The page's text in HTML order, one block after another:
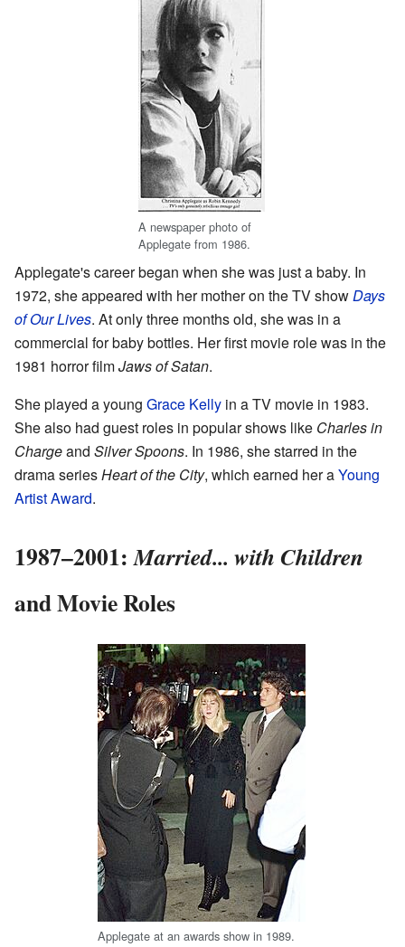
A newspaper photo of
Applegate from 1986.
Applegate's career began when she was just a baby. In
1972, she appeared with her mother on the TV showDays
of Our Lives. At only three months old, she was in a
commercial for baby bottles. Her first movie role was in the
1981 horror filmJaws of Satan.
She played a young Grace Kelly in a TV movie in 1983.
She also had guest roles in popular shows like Charles in
Chargeand Silver Spoons. In 1986, she starred in the
drama seriesHeart of the City, which earned her aYoung
Artist Award.
1987–2001:Married... with Children
and Movie Roles
Applegate at an awards show in 1989.